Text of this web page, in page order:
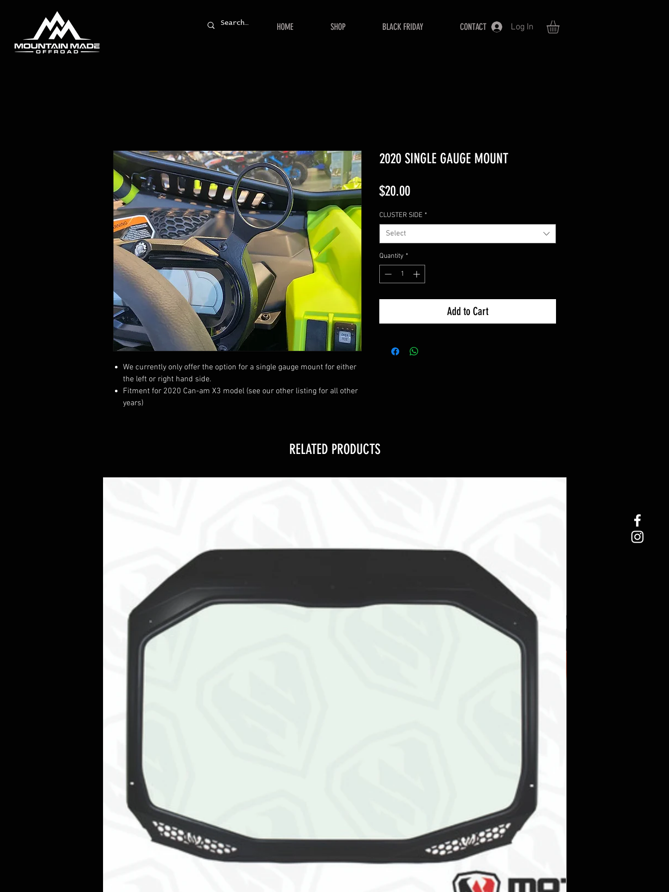
HOME SHOP BLACK FRIDAY CONTACT Log In
We currently only offer the option for a single gauge mount for either
the left or right hand side.
Fitment for 2020 Can-am X3 model (see our other listing for all other
years)
2020 SINGLE GAUGE MOUNT
$20.00Price
CLUSTER SIDE *
Select
Quantity *
Add to Cart
RELATED PRODUCTS